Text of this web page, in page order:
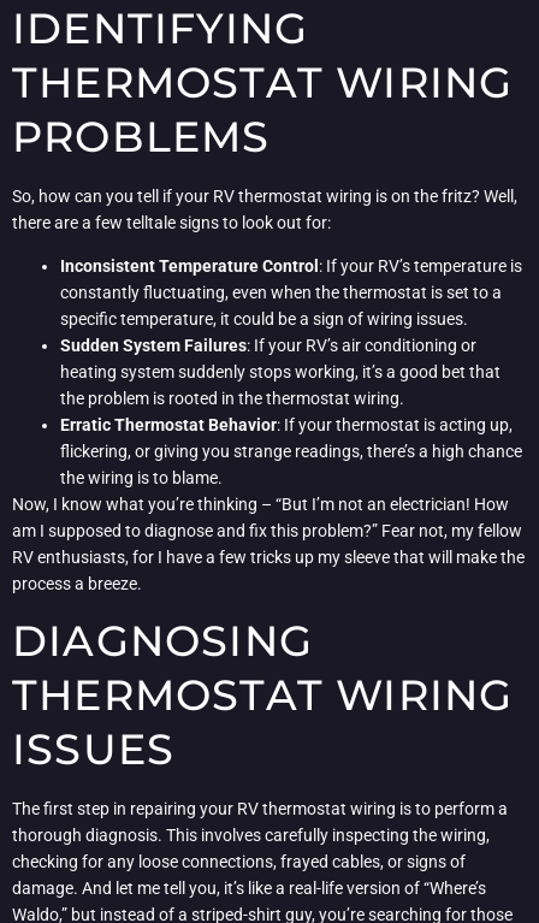
IDENTIFYING
THERMOSTAT WIRING
PROBLEMS
So, how can you tell if your RV thermostat wiring is on the fritz? Well,
there are a few telltale signs to look out for:
Inconsistent Temperature Control : If your RV’s temperature is
constantly fluctuating, even when the thermostat is set to a
specific temperature, it could be a sign of wiring issues.
Sudden System Failures: If your RV’s air conditioning or
heating system suddenly stops working, it’s a good bet that
the problem is rooted in the thermostat wiring.
Erratic Thermostat Behavior: If your thermostat is acting up,
flickering, or giving you strange readings, there’s a high chance
the wiring is to blame.
Now, I know what you’re thinking – “But I’m not an electrician! How
am I supposed to diagnose and fix this problem?” Fear not, my fellow
RV enthusiasts, for I have a few tricks up my sleeve that will make the
process a breeze.
DIAGNOSING
THERMOSTAT WIRING
ISSUES
The first step in repairing your RV thermostat wiring is to perform a
thorough diagnosis. This involves carefully inspecting the wiring,
checking for any loose connections, frayed cables, or signs of
damage. And let me tell you, it’s like a real-life version of “Where’s
Waldo,” but instead of a striped-shirt guy, you’re searching for those